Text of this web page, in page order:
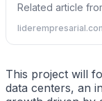
Related article
This project will
data centers, an